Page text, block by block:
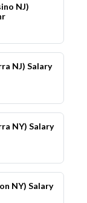
NJ)
NJ) Salary
NY) Salary
NY) Salary